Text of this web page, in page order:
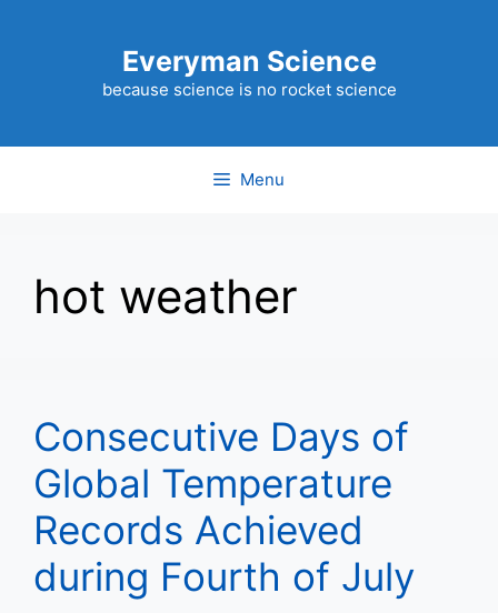
Everyman Science
because science is no rocket science
Menu
hot weather
Consecutive Days of
Global Temperature
Records Achieved
during Fourth of July